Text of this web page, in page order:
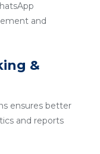
and
&
ensures better
and reports